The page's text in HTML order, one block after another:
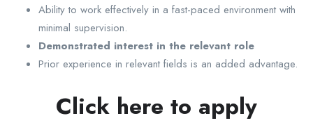
Ability to work effectively in a fast-paced environment with
minimal supervision.
Demonstrated interest in the relevant role
Prior experience in relevant fields is an added advantage.
Click here to apply